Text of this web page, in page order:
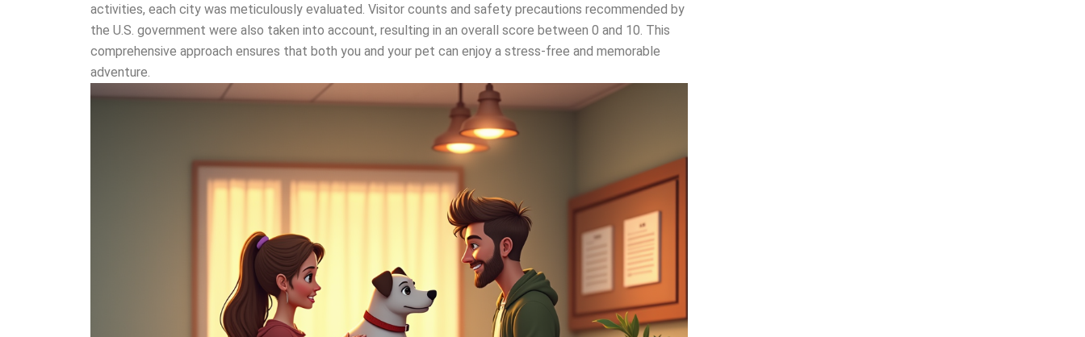
activities, each city was meticulously evaluated. Visitor counts and safety precautions recommended by
the U.S. government were also taken into account, resulting in an overall score between 0 and 10. This
comprehensive approach ensures that both you and your pet can enjoy a stress-free and memorable
adventure.